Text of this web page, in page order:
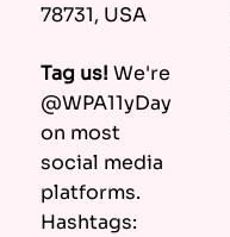
78731, USA
Tag us! We're
@WPA11yDay
on most
social media
platforms.
Hashtags: